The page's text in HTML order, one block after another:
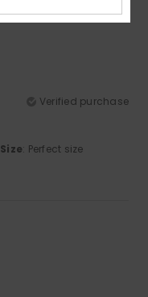
Verified purchase
Size: Perfect size